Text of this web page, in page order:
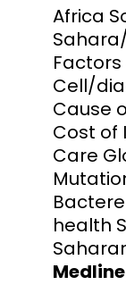
Africa
Factors
Cell/
Cause
Cost of
Care
health